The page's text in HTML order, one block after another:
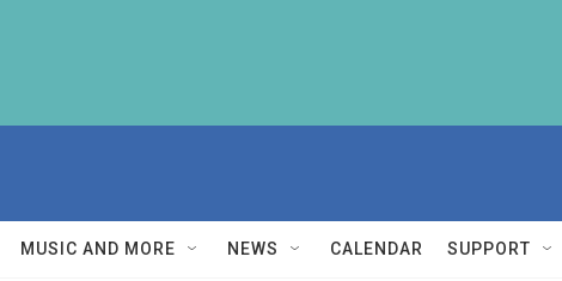
MUSIC AND MORE NEWS CALENDAR SUPPORT